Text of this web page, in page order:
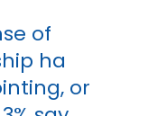
of
ha
or